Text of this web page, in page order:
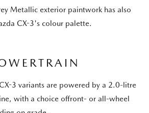
Metallic exterior paintwork has also
CX-3's colour palette.
3 variants are powered by a 2.0-litre
with a choice offront- or all-wheel